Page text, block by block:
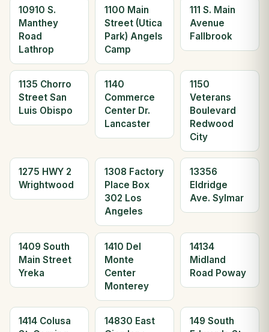
10910 S.
Manthey
Road
Lathrop
1100 Main
Street (Utica
Park) Angels
Camp
111 S. Main
Avenue
Fallbrook
1135 Chorro
Street San
Luis Obispo
1140
Commerce
Center Dr.
Lancaster
1150
Veterans
Boulevard
Redwood
City
1275 HWY 2
Wrightwood
1308 Factory
Place Box
302 Los
Angeles
13356
Eldridge
Ave. Sylmar
1409 South
Main Street
Yreka
1410 Del
Monte
Center
Monterey
14134
Midland
Road Poway
1414 Colusa
14830 East
149 South